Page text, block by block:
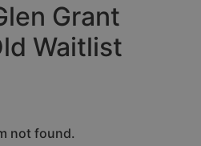
Grant
Waitlist
not found.